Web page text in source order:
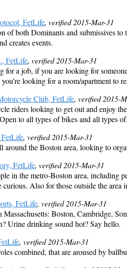
FetLife, verified 2015-Mar-31
of both Dominants and submissives
creates events.
FetLife, verified 2015-Mar-31
for a job, if you are looking for
looking for a room/apartment to
Club, FetLife, verified 2015-
riders looking to get out and enjoy
to all types of bikes and all types
FetLife, verified 2015-Mar-31
the Boston area, looking to
FetLife, verified 2015-Mar-31
in the metro-Boston area, including
curious. Also for those outside the
FetLife, verified 2015-Mar-31
Massachusetts: Boston, Cambridge,
Urine drinking sound hot? Say hello.
, verified 2015-Mar-31
combined, that are aroused by